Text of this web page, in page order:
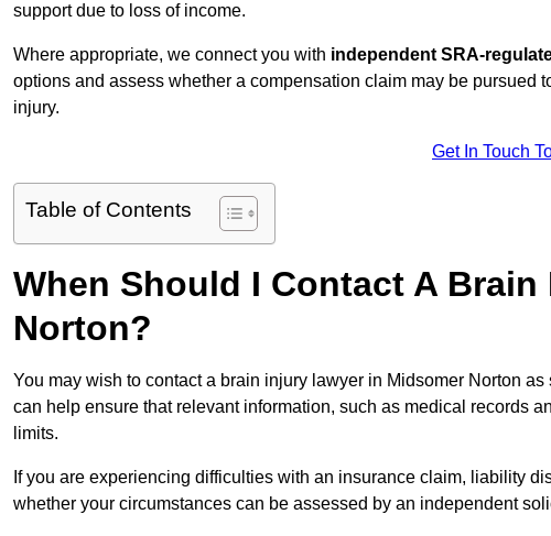
support due to loss of income.
Where appropriate, we connect you with independent SRA-
options and assess whether a compensation claim may be pursued
injury.
Get In Touch
Table of Contents
When Should I Contact A
Norton?
You may wish to contact a brain injury lawyer in Midsomer Norton
can help ensure that relevant information, such as medical records
limits.
If you are experiencing difficulties with an insurance claim, liability
whether your circumstances can be assessed by an independent